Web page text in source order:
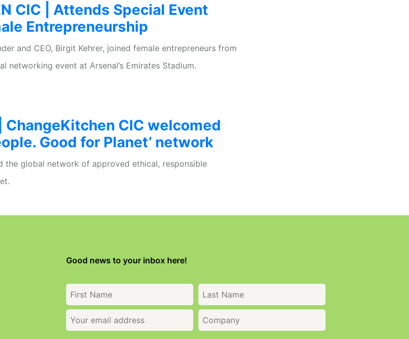
CIC | Attends Special Event
Entrepreneurship
and CEO, Birgit Kehrer, joined female entrepreneurs from
networking event at Arsenal’s Emirates Stadium.
ChangeKitchen CIC welcomed
Good for Planet’ network
the global network of approved ethical, responsible
Good news to your inbox here!